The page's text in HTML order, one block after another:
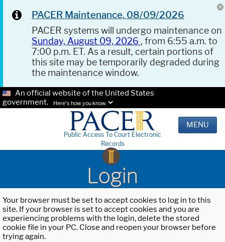
PACER Maintenance, 08/09/2026
PACER systems will undergo maintenance on
Sunday, August 09, 2026 , from 6:55 a.m. to
7:00 p.m. ET. As a result, certain portions of
this site may be temporarily degraded during
the maintenance window.
An official website of the United States
government.
Here's how you know.
Public Access To Court Electronic
Records
MENU
Login
Your browser must be set to accept cookies to log in to this
site. If your browser is set to accept cookies and you are
experiencing problems with the login, delete the stored
cookie file in your PC. Close and reopen your browser before
trying again.